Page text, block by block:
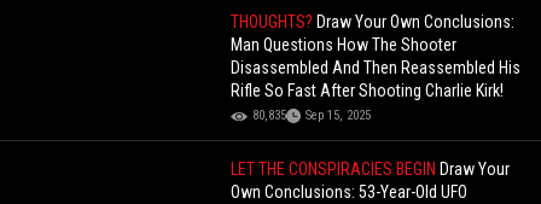
THOUGHTS? Draw Your Own Conclusions:
Man Questions How The Shooter
Disassembled And Then Reassembled His
Rifle So Fast After Shooting Charlie Kirk!
80,835 Sep 15, 2025
LET THE CONSPIRACIES BEGIN Draw Your
Own Conclusions: 53-Year-Old UFO